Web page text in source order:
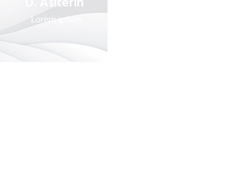
Lorem ipsum.